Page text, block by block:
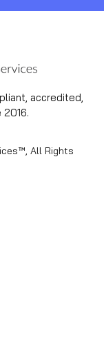
accredited,
All Rights